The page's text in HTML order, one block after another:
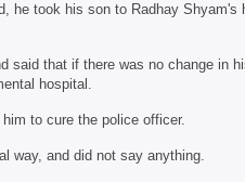
he took his son to Radhay Shyam's
said that if there was no change in
hospital.
to cure the police officer.
way, and did not say anything.